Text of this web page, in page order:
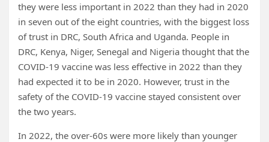
they were less important in 2022 than they had in 2020
in seven out of the eight countries, with the biggest loss
of trust in DRC, South Africa and Uganda. People in
DRC, Kenya, Niger, Senegal and Nigeria thought that the
COVID-19 vaccine was less effective in 2022 than they
had expected it to be in 2020. However, trust in the
safety of the COVID-19 vaccine stayed consistent over
the two years.
In 2022, the over-60s were more likely than younger